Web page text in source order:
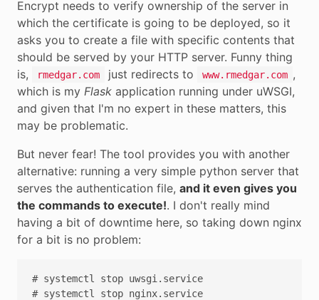
Encrypt needs to verify ownership of the server in
which the certificate is going to be deployed, so it
asks you to create a file with specific contents that
should be served by your HTTP server. Funny thing
is,
rmedgar.com just redirects to www.rmedgar.com ,
which is my Flask application running under uWSGI,
and given that I'm no expert in these matters, this
may be problematic.
But never fear! The tool provides you with another
alternative: running a very simple python server that
serves the authentication file, and it even gives you
the commands to execute!. I don't really mind
having a bit of downtime here, so taking down nginx
for a bit is no problem:
# systemctl stop uwsgi.service